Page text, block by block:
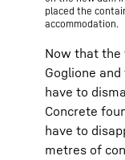
placed the
accommodation.
Now that the
Goglione
have to
Concrete
have to
metres of